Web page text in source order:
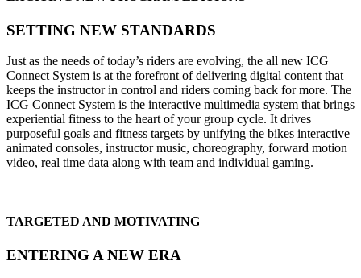
SETTING NEW STANDARDS
Just as the needs of today’s riders are evolving, the all new ICG
Connect System is at the forefront of delivering digital content that
keeps the instructor in control and riders coming back for more. The
ICG Connect System is the interactive multimedia system that brings
experiential fitness to the heart of your group cycle. It drives
purposeful goals and fitness targets by unifying the bikes interactive
animated consoles, instructor music, choreography, forward motion
video, real time data along with team and individual gaming.
TARGETED AND MOTIVATING
ENTERING A NEW ERA